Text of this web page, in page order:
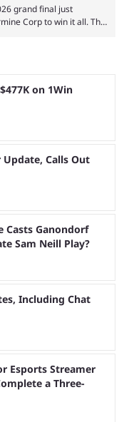
grand final just
Corp to win it all. The
and consecutive
their favorite teams ...
on 1Win
Update, Calls Out
Casts Ganondorf
Sam Neill Play?
Including Chat
Esports Streamer
a Three-